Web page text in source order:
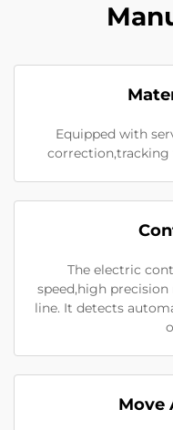
Equipped with
The electric
speed,high
line. It detects
Move